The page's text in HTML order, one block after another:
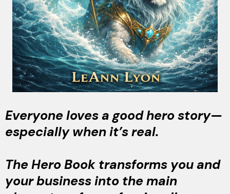
Everyone loves a good hero story—
especially when it’s real.
The Hero Book transforms you and
your business into the main